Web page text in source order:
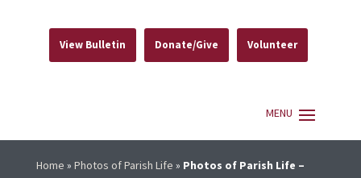
View Bulletin Donate/Give Volunteer
Home » Photos of Parish Life » Photos of Parish Life –